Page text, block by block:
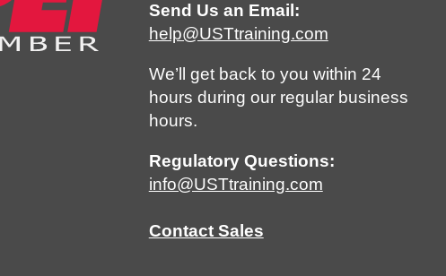
Send Us an Email:
help@USTtraining.com
We’ll get back to you within 24
hours during our regular business
hours.
Regulatory Questions:
info@USTtraining.com
Contact Sales